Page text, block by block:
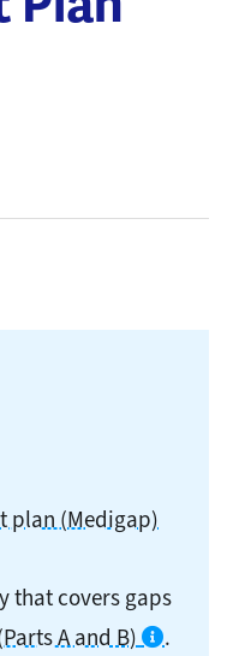
plan (Medigap)
that covers gaps
A and B) .